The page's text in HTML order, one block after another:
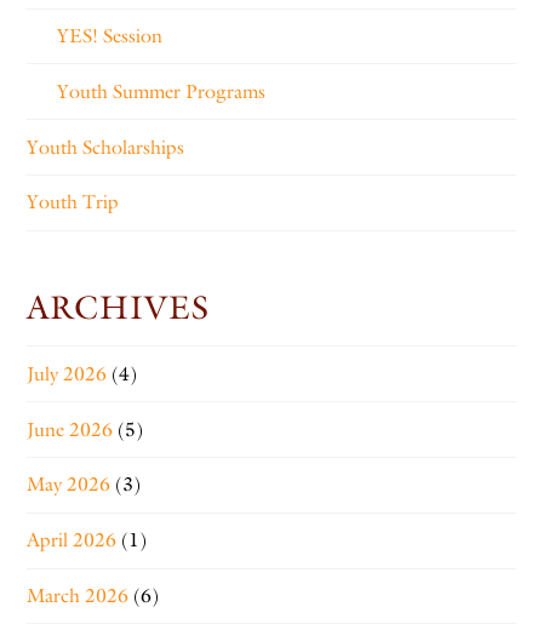
YES! Session
Youth Summer Programs
Youth Scholarships
Youth Trip
ARCHIVES
July 2026 (4)
June 2026 (5)
May 2026 (3)
April 2026 (1)
March 2026 (6)